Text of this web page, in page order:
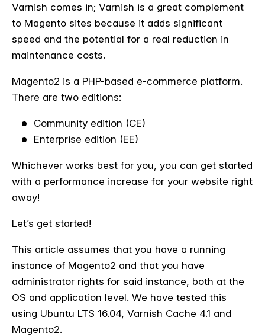
Varnish comes in; Varnish is a great complement
to Magento sites because it adds significant
speed and the potential for a real reduction in
maintenance costs.
Magento2 is a PHP-based e-commerce platform.
There are two editions:
Community edition (CE)
Enterprise edition (EE)
Whichever works best for you, you can get started
with a performance increase for your website right
away!
Let’s get started!
This article assumes that you have a running
instance of Magento2 and that you have
administrator rights for said instance, both at the
OS and application level. We have tested this
using Ubuntu LTS 16.04, Varnish Cache 4.1 and
Magento2.